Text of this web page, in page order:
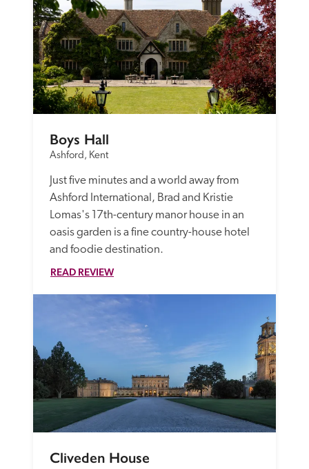
Boys Hall
Ashford, Kent
Just five minutes and a world away from
Ashford International, Brad and Kristie
Lomas's 17th-century manor house in an
oasis garden is a fine country-house hotel
and foodie destination.
READ REVIEW
Cliveden House